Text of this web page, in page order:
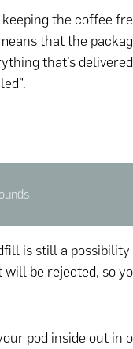
the coffee
that the
that’s
is still a
be rejected, so
pod inside out in